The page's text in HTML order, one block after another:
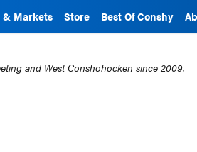
& Markets Store Best Of Conshy
and West Conshohocken since 2009.